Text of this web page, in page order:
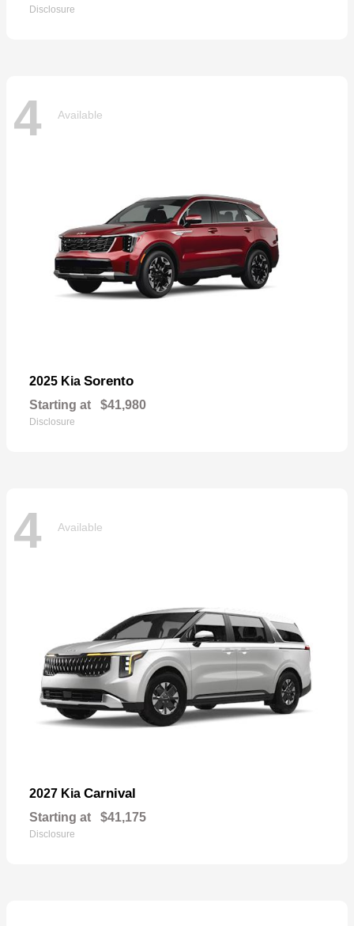
Disclosure
4 Available
2025 Kia Sorento
Starting at $41,980
Disclosure
4 Available
2027 Kia Carnival
Starting at $41,175
Disclosure